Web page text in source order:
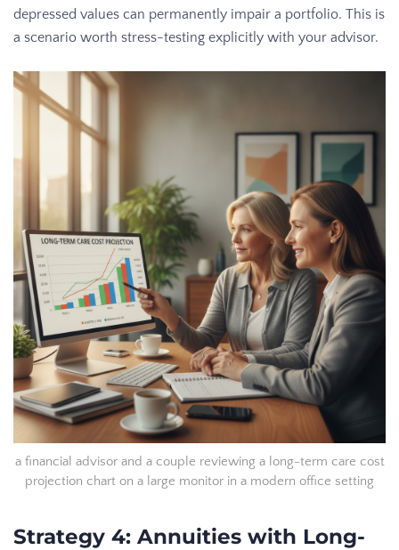
depressed values can permanently impair a portfolio. This is
a scenario worth stress-testing explicitly with your advisor.
a financial advisor and a couple reviewing a long-term care cost
projection chart on a large monitor in a modern office setting
Strategy 4: Annuities with Long-